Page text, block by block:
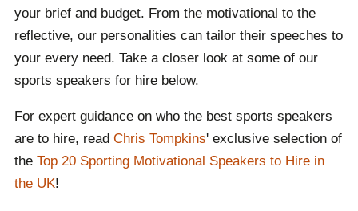
your brief and budget. From the motivational to the
reflective, our personalities can tailor their speeches to
your every need. Take a closer look at some of our
sports speakers for hire below.
For expert guidance on who the best sports speakers
are to hire, read Chris Tompkins' exclusive selection of
the Top 20 Sporting Motivational Speakers to Hire in
the UK!